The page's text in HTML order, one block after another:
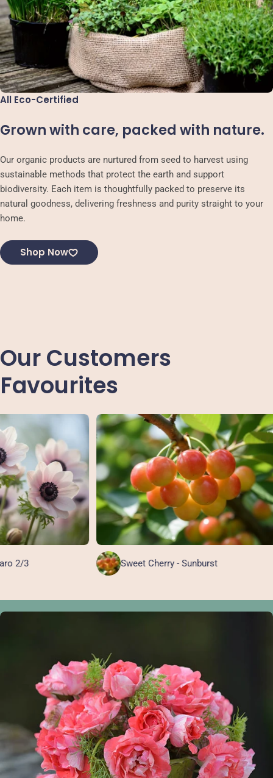
All Eco-Certified
Grown with care, packed with nature.
Our organic products are nurtured from seed to harvest using
sustainable methods that protect the earth and support
biodiversity. Each item is thoughtfully packed to preserve its
natural goodness, delivering freshness and purity straight to your
home.
Shop Now
Our Customers
Favourites
Sweet Cherry - Sunburst